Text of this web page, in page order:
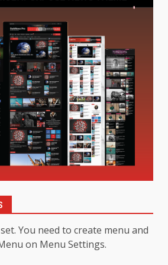
Product Passport
Ranked for Tech
3, 2026
A Complete Feature
for an Improved and
News Reading
July 30, 2026
30, 2026
hemipharmauk.uk Is
You need to create menu and
on Menu Settings.